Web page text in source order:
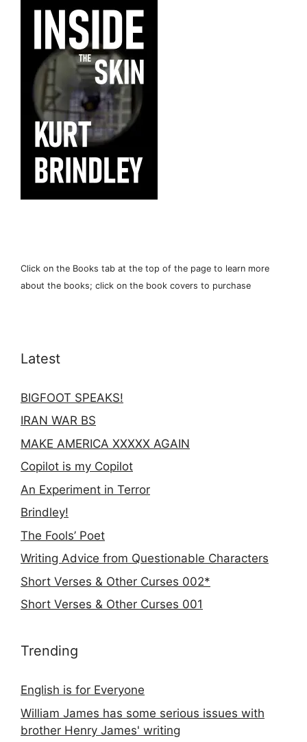
Click on the Books tab at the top of the page to learn more
about the books; click on the book covers to purchase
Latest
BIGFOOT SPEAKS!
IRAN WAR BS
MAKE AMERICA XXXXX AGAIN
Copilot is my Copilot
An Experiment in Terror
Brindley!
The Fools’ Poet
Writing Advice from Questionable Characters
Short Verses & Other Curses 002*
Short Verses & Other Curses 001
Trending
English is for Everyone
William James has some serious issues with
brother Henry James' writing